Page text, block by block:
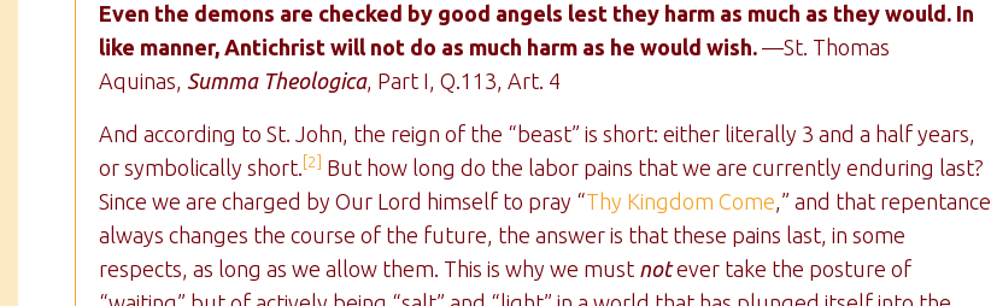
Even the demons are checked by good angels lest they harm as much as they would. In
like manner, Antichrist will not do as much harm as he would wish. —St. Thomas
Aquinas, Summa Theologica, Part I, Q.113, Art. 4
And according to St. John, the reign of the “beast” is short: either literally 3 and a half years,
or symbolically short.[2] But how long do the labor pains that we are currently enduring last?
Since we are charged by Our Lord himself to pray “Thy Kingdom Come,” and that repentance
always changes the course of the future, the answer is that these pains last, in some
respects, as long as we allow them. This is why we must notever take the posture of